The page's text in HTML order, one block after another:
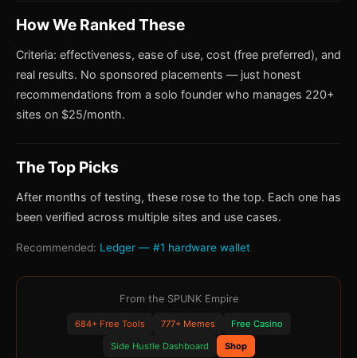
How We Ranked These
Criteria: effectiveness, ease of use, cost (free preferred), and
real results. No sponsored placements — just honest
recommendations from a solo founder who manages 220+
sites on $25/month.
The Top Picks
After months of testing, these rose to the top. Each one has
been verified across multiple sites and use cases.
Recommended: Ledger — #1 hardware wallet
From the SPUNK Empire
684+ Free Tools 777+ Memes
Free Casino
Side Hustle Dashboard
Shop